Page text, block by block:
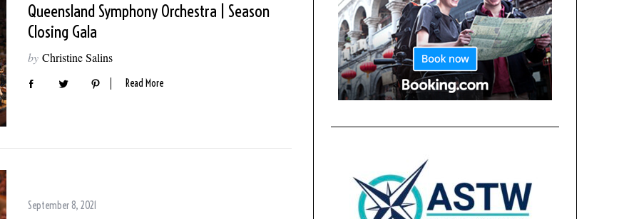
Queensland Symphony Orchestra | Season
Closing Gala
by Christine Salins
Read More
September 8, 2021